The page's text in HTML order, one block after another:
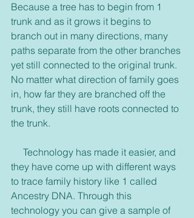
Because a tree has to begin from 1
trunk and as it grows it begins to
branch out in many directions, many
paths separate from the other branches
yet still connected to the original trunk.
No matter what direction of family goes
in, how far they are branched off the
trunk, they still have roots connected to
the trunk.
they have come up with different ways
to trace family history like 1 called
Ancestry DNA. Through this
technology you can give a sample of